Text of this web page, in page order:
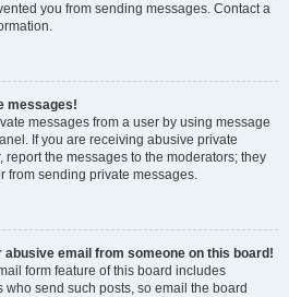
you from sending messages. Contact a
messages!
messages from a user by using message
If you are receiving abusive private
the messages to the moderators; they
from sending private messages.
abusive email from someone on this board!
form feature of this board includes
send such posts, so email the board